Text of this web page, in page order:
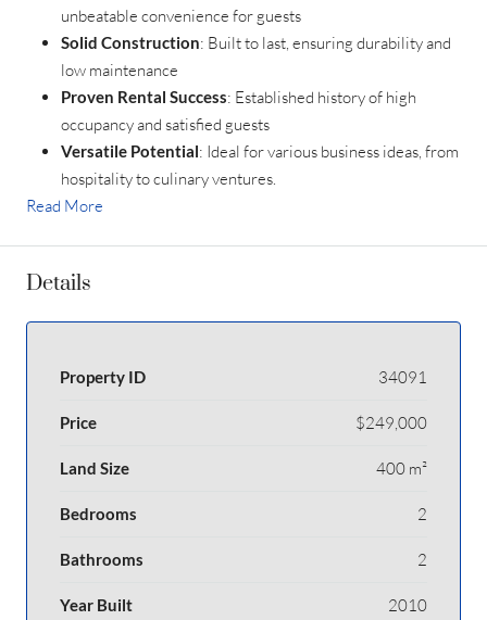
unbeatable convenience for guests
Solid Construction: Built to last, ensuring durability and
low maintenance
Proven Rental Success: Established history of high
occupancy and satisfied guests
Versatile Potential: Ideal for various business ideas, from
hospitality to culinary ventures.
Read More
Details
Property ID 34091
Price $249,000
Land Size 400 m²
Bedrooms 2
Bathrooms 2
Year Built 2010